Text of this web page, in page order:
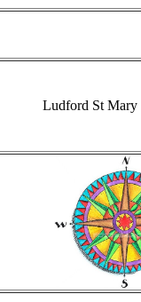
Ludford St Mary